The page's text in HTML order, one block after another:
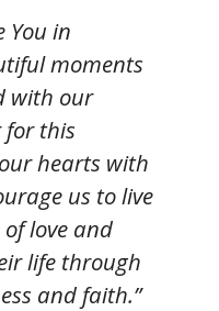
You in
moments
with our
for this
hearts with
us to live
love and
life through
and faith.”